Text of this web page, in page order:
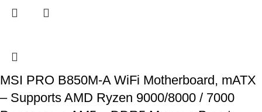
MSI PRO B850M-A WiFi Motherboard, mATX
– Supports AMD Ryzen 9000/8000 / 7000